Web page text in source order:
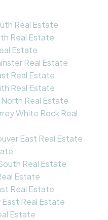
Real Estate
Real Estate
Estate
Real Estate
Real Estate
Real Estate
Real Estate
White Rock Real
East Real Estate
Real Estate
Estate
Real Estate
East Real Estate
Estate